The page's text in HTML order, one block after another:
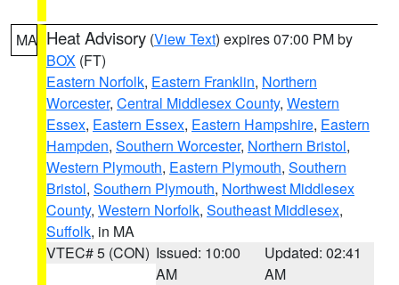
MA Heat Advisory (View Text) expires 07:00 PM by
BOX (FT)
Eastern Norfolk, Eastern Franklin, Northern
Worcester, Central Middlesex County, Western
Essex, Eastern Essex, Eastern Hampshire, Eastern
Hampden, Southern Worcester, Northern Bristol,
Western Plymouth, Eastern Plymouth, Southern
Bristol, Southern Plymouth, Northwest Middlesex
County, Western Norfolk, Southeast Middlesex,
Suffolk, in MA
VTEC# 5 (CON) Issued: 10:00
AM
Updated: 02:41
AM